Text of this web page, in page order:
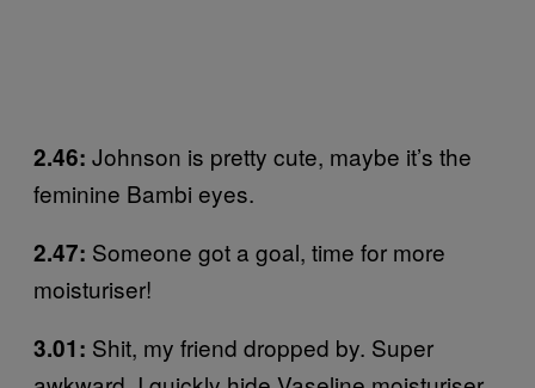
2.46: Johnson is pretty cute, maybe it’s the
feminine Bambi eyes.
2.47: Someone got a goal, time for more
moisturiser!
3.01: Shit, my friend dropped by. Super